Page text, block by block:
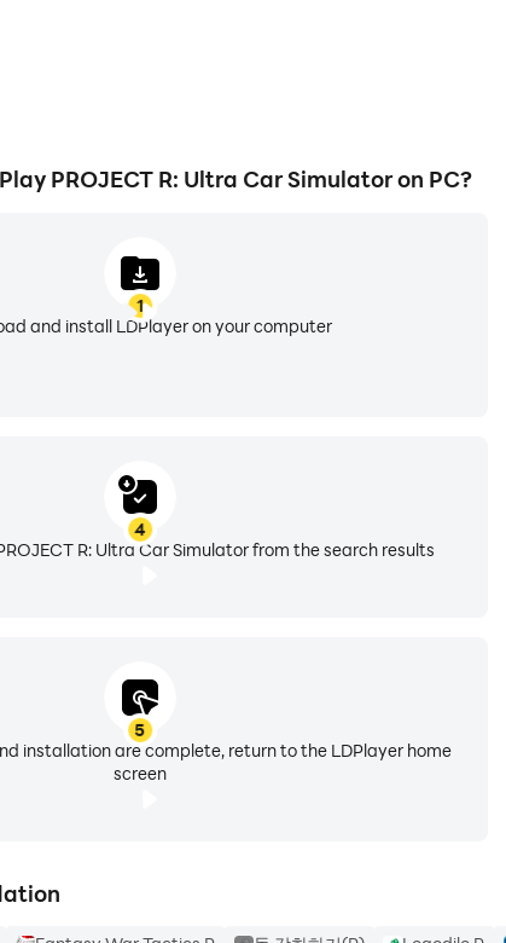
PROJECT R: Ultra Car Simulator on PC?
1
and install LDPlayer on your computer
4
R: Ultra Car Simulator from the search results
5
installation are complete, return to the LDPlayer home
screen